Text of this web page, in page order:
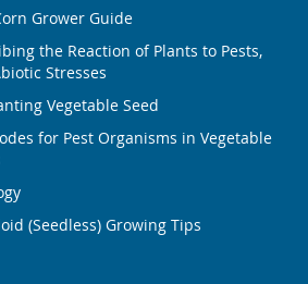
Grower Guide
the Reaction of Plants to Pests,
Stresses
Vegetable Seed
for Pest Organisms in Vegetable
(Seedless) Growing Tips